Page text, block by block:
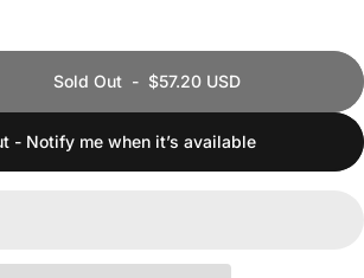
Sold Out - $57.20 USD
- Notify me when it’s available